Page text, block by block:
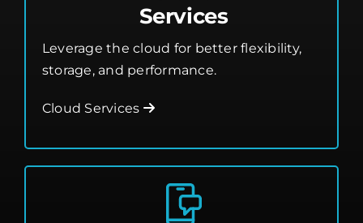
Services
Leverage the cloud for better flexibility,
storage, and performance.
Cloud Services